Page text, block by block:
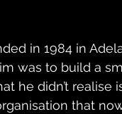
in 1984 in
was to build a
he didn’t
that